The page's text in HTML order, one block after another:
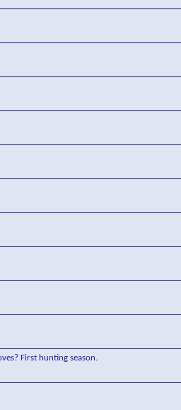
First hunting season.